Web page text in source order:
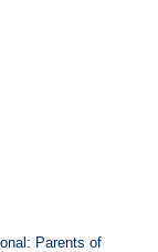
Parents of